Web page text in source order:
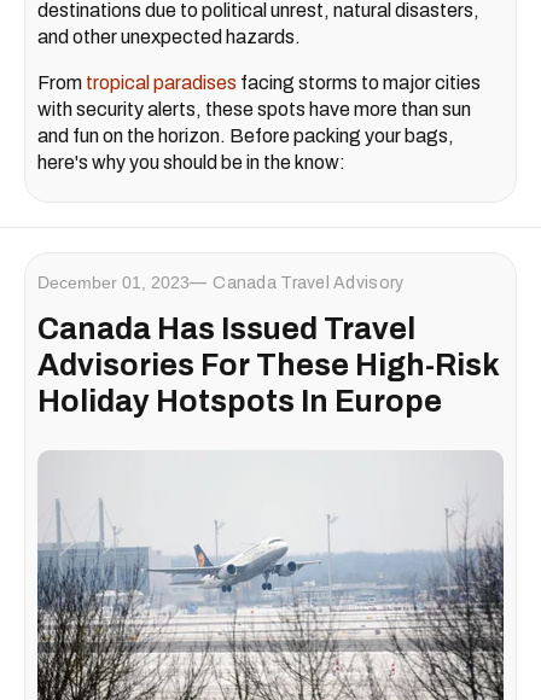
destinations due to political unrest, natural disasters,
and other unexpected hazards.
From tropical paradises facing storms to major cities
with security alerts, these spots have more than sun
and fun on the horizon. Before packing your bags,
here's why you should be in the know:
December 01, 2023 Canada Travel Advisory
Canada Has Issued Travel
Advisories For These High-Risk
Holiday Hotspots In Europe